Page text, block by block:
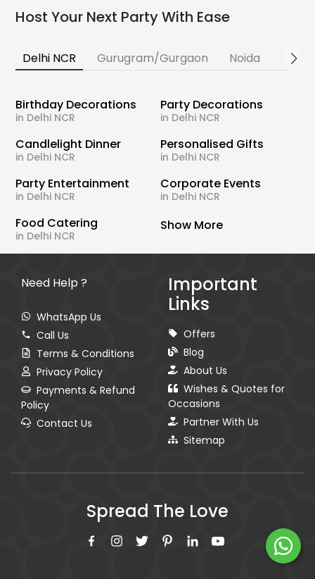
Host Your Next Party With Ease
Delhi NCR Gurugram/Gurgaon Noida
Birthday Decorations
in Delhi NCR
Party Decorations
in Delhi NCR
Candlelight Dinner
in Delhi NCR
Personalised Gifts
in Delhi NCR
Party Entertainment
in Delhi NCR
Corporate Events
in Delhi NCR
Food Catering
in Delhi NCR
Show More
Need Help ?
WhatsApp Us
Call Us
Terms & Conditions
Privacy Policy
Payments & Refund
Policy
Contact Us
Important
Links
Offers
Blog
About Us
Wishes & Quotes for
Occasions
Partner With Us
Sitemap
Spread The Love